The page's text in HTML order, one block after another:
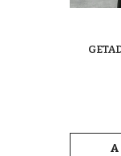
Sleeve